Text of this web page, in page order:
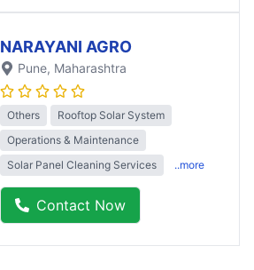
NARAYANI AGRO
Pune, Maharashtra
Others
Rooftop Solar System
Operations & Maintenance
Solar Panel Cleaning Services
..more
Contact Now